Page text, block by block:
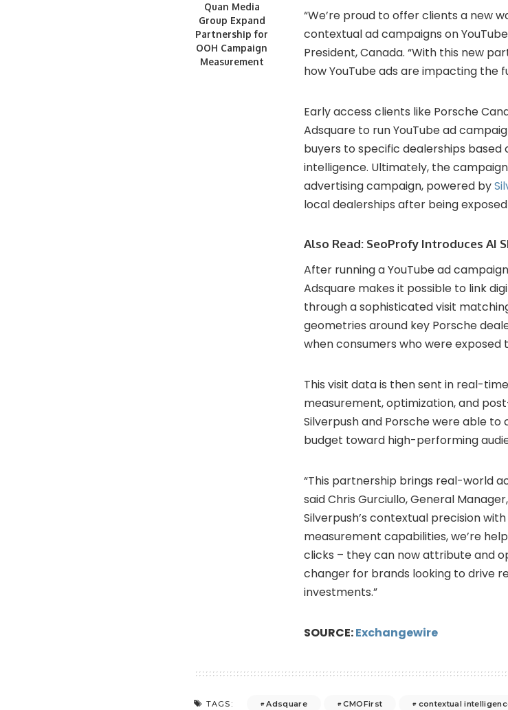
Quan Media
Group Expand
Partnership for
OOH Campaign
Measurement
“We’re proud to offer clients a new
contextual ad campaigns on
President, Canada. “With this new
how YouTube ads are impacting the
Early access clients like Porsche
Adsquare to run YouTube ad
buyers to specific dealerships
intelligence. Ultimately, the
advertising campaign, powered by
local dealerships after being
Also Read: SeoProfy Introduces AI
After running a YouTube ad
Adsquare makes it possible to link
through a sophisticated visit
geometries around key Porsche
when consumers who were exposed
This visit data is then sent in real-
measurement, optimization, and
Silverpush and Porsche were able to
budget toward high-performing
“This partnership brings real-world
said Chris Gurciullo, General
Silverpush’s contextual precision
measurement capabilities, we’re
clicks – they can now attribute and
changer for brands looking to drive
investments.”
SOURCE:Exchangewire
TAGS: Adsquare CMOFirst contextual